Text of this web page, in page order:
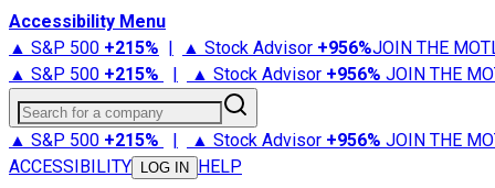
Accessibility Menu
▲ S&P 500 +215% | ▲ Stock Advisor +956%JOIN THE
▲ S&P 500 +215% | ▲ Stock Advisor +956% JOIN THE
Search for a company
▲ S&P 500 +215% | ▲ Stock Advisor +956% JOIN THE
ACCESSIBILITY
LOG IN HELP